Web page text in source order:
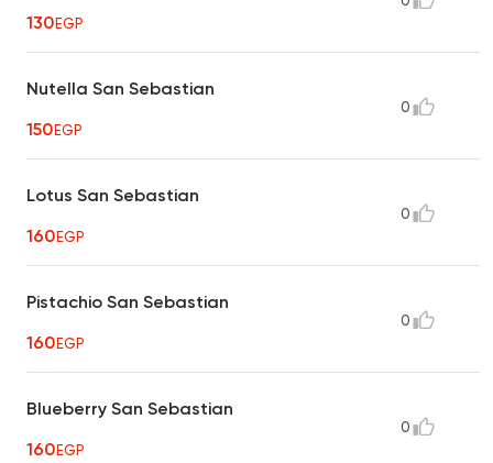
130EGP
Nutella San Sebastian
150EGP
0
Lotus San Sebastian
160EGP
0
Pistachio San Sebastian
160EGP
0
Blueberry San Sebastian
160EGP
0